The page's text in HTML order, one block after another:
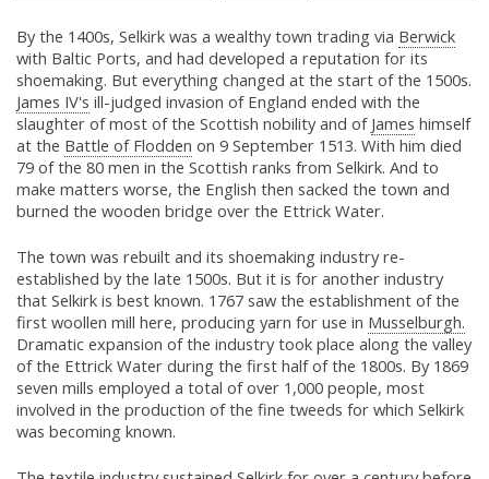
By the 1400s, Selkirk was a wealthy town trading via Berwick
with Baltic Ports, and had developed a reputation for its
shoemaking. But everything changed at the start of the 1500s.
James IV's ill-judged invasion of England ended with the
slaughter of most of the Scottish nobility and of James himself
at the Battle of Flodden on 9 September 1513. With him died
79 of the 80 men in the Scottish ranks from Selkirk. And to
make matters worse, the English then sacked the town and
burned the wooden bridge over the Ettrick Water.
The town was rebuilt and its shoemaking industry re-
established by the late 1500s. But it is for another industry
that Selkirk is best known. 1767 saw the establishment of the
first woollen mill here, producing yarn for use in Musselburgh.
Dramatic expansion of the industry took place along the valley
of the Ettrick Water during the first half of the 1800s. By 1869
seven mills employed a total of over 1,000 people, most
involved in the production of the fine tweeds for which Selkirk
was becoming known.